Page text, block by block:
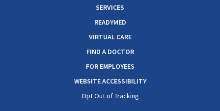
SERVICES
READYMED
VIRTUAL CARE
FIND A DOCTOR
FOR EMPLOYEES
WEBSITE ACCESSIBILITY
Opt Out of Tracking